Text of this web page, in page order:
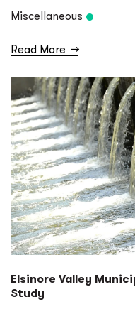
Miscellaneous
Read More →
Elsinore Valley
Study